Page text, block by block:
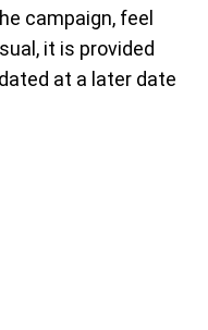
campaign, feel
it is provided
at a later date